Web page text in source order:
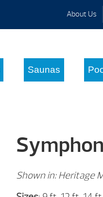
About Us
Saunas
Shown in: Heritage